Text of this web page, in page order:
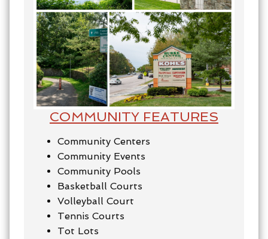
COMMUNITY FEATURES
Community Centers
Community Events
Community Pools
Basketball Courts
Volleyball Court
Tennis Courts
Tot Lots